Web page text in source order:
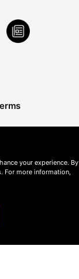
your experience. By
For more information,